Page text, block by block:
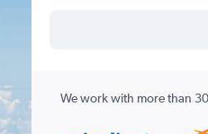
We work with more than